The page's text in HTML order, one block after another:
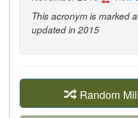
This acronym is marked
updated in 2015
Random